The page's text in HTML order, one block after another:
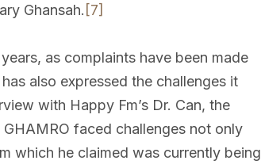
Ghansah. [7]
as complaints have been made
also expressed the challenges it
with Happy Fm’s Dr. Can, the
faced challenges not only
which he claimed was currently being